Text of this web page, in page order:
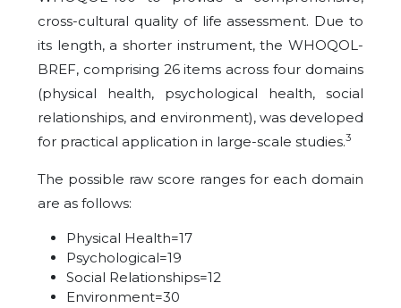
cross-cultural quality of life assessment. Due to
its length, a shorter instrument, the WHOQOL-
BREF, comprising 26 items across four domains
(physical health, psychological health, social
relationships, and environment), was developed
for practical application in large-scale studies.3
The possible raw score ranges for each domain
are as follows:
Physical Health=17
Psychological=19
Social Relationships=12
Environment=30